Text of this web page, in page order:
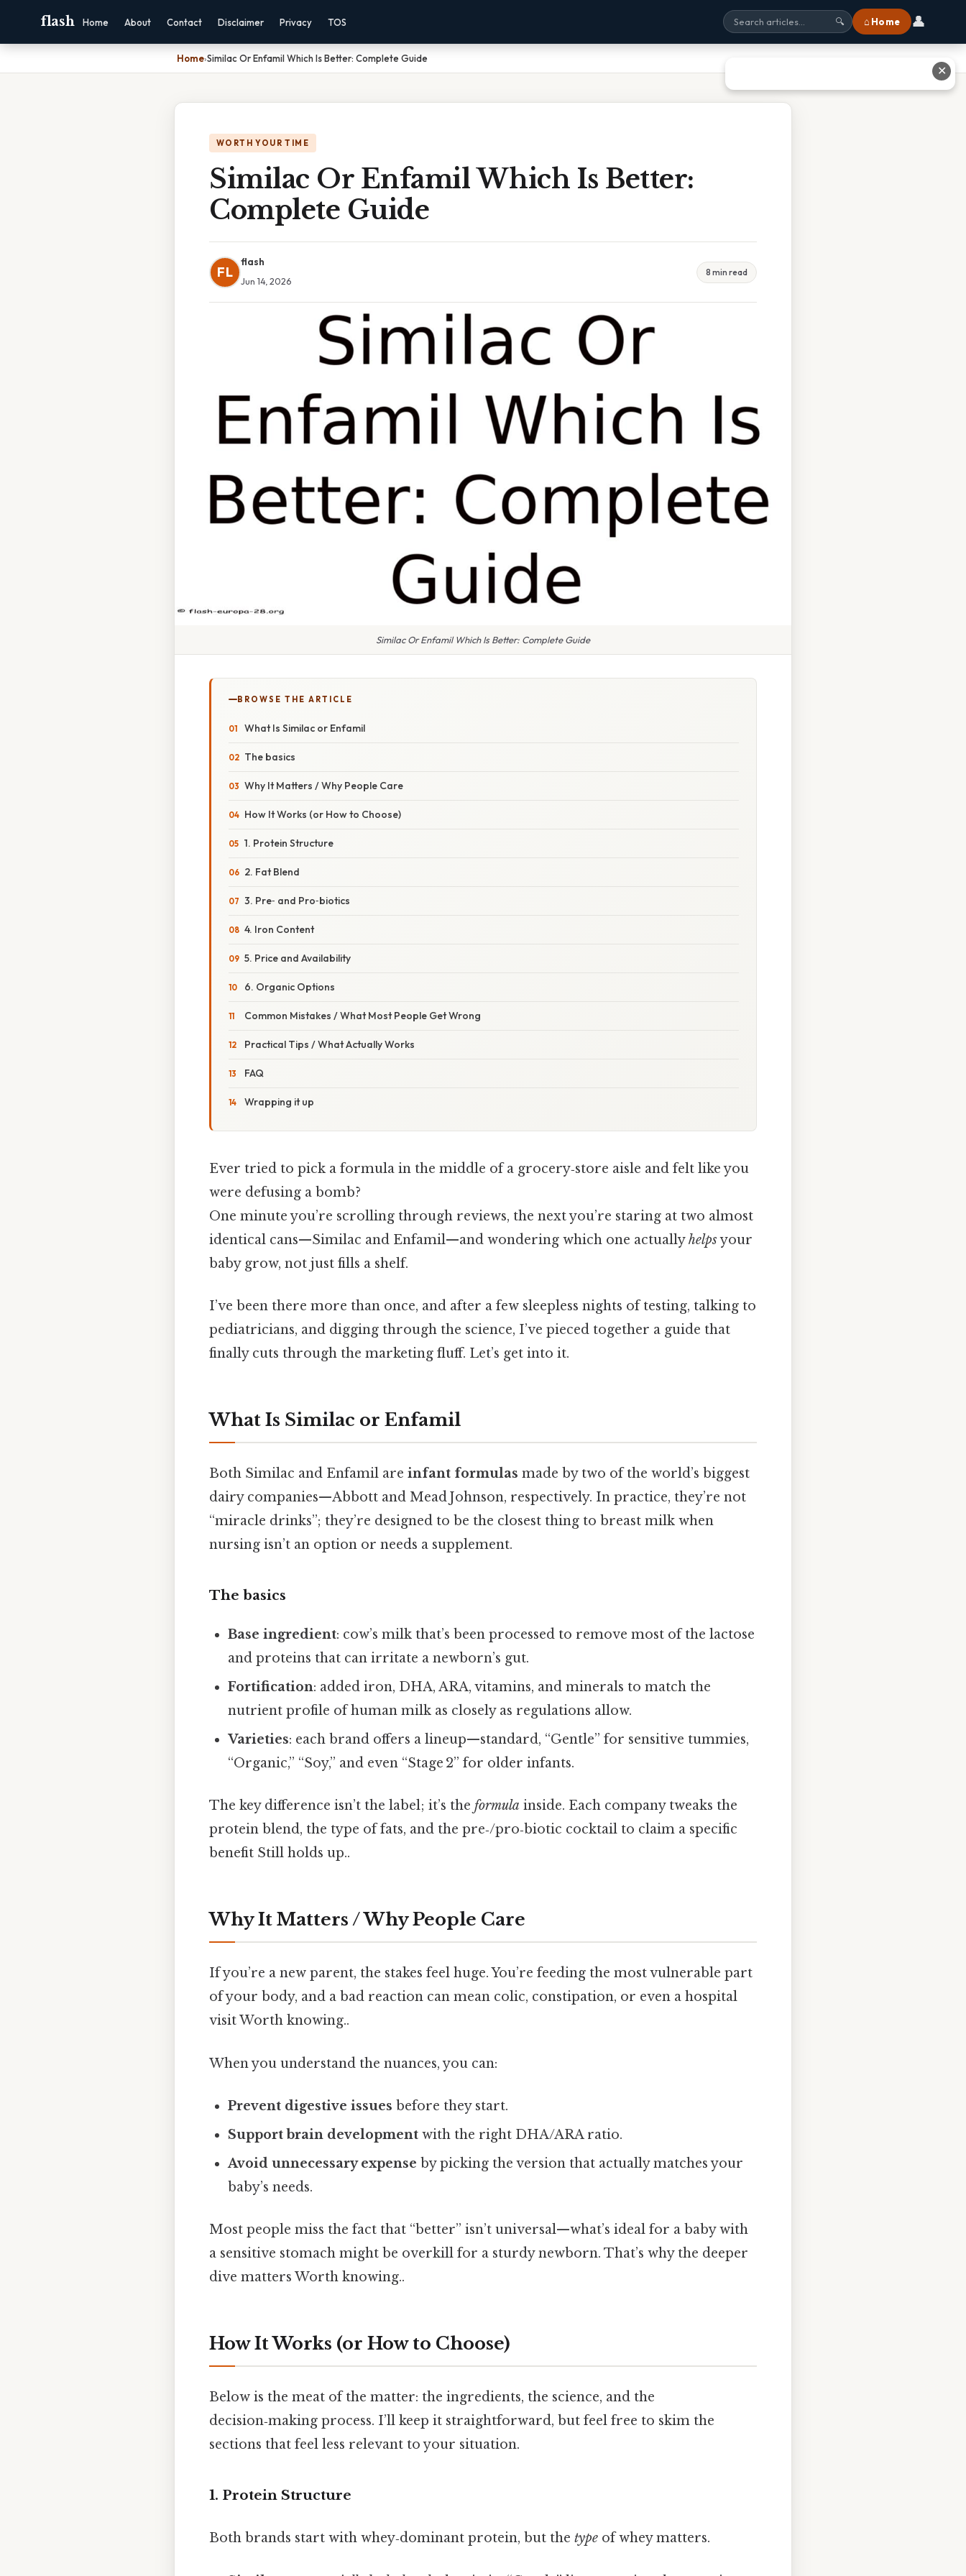
flash Home About Contact Disclaimer Privacy TOS 🔍 ⌂ Home 👤
Home›Similac Or Enfamil Which Is Better: Complete Guide
WORTH YOUR TIME
Similac Or Enfamil Which Is Better:
Complete Guide
FL
flash
Jun 14, 2026
8 min read
Similac Or Enfamil Which Is Better: Complete Guide
BROWSE THE ARTICLE
What Is Similac or Enfamil
The basics
Why It Matters / Why People Care
How It Works (or How to Choose)
1. Protein Structure
2. Fat Blend
3. Pre‑ and Pro‑biotics
4. Iron Content
5. Price and Availability
6. Organic Options
Common Mistakes / What Most People Get Wrong
Practical Tips / What Actually Works
FAQ
Wrapping it up
Ever tried to pick a formula in the middle of a grocery‑store aisle and felt like you
were defusing a bomb?
One minute you’re scrolling through reviews, the next you’re staring at two almost
identical cans—Similac and Enfamil—and wondering which one actuallyhelpsyour
baby grow, not just fills a shelf.
I’ve been there more than once, and after a few sleepless nights of testing, talking to
pediatricians, and digging through the science, I’ve pieced together a guide that
finally cuts through the marketing fluff. Let’s get into it.
What Is Similac or Enfamil
Both Similac and Enfamil are infant formulas made by two of the world’s biggest
dairy companies—Abbott and Mead Johnson, respectively. In practice, they’re not
“miracle drinks”; they’re designed to be the closest thing to breast milk when
nursing isn’t an option or needs a supplement.
The basics
Base ingredient: cow’s milk that’s been processed to remove most of the lactose
and proteins that can irritate a newborn’s gut.
Fortification: added iron, DHA, ARA, vitamins, and minerals to match the
nutrient profile of human milk as closely as regulations allow.
Varieties: each brand offers a lineup—standard, “Gentle” for sensitive tummies,
“Organic,” “Soy,” and even “Stage 2” for older infants.
The key difference isn’t the label; it’s the formula inside. Each company tweaks the
protein blend, the type of fats, and the pre‑/pro‑biotic cocktail to claim a specific
benefit Still holds up..
Why It Matters / Why People Care
If you’re a new parent, the stakes feel huge. You’re feeding the most vulnerable part
of your body, and a bad reaction can mean colic, constipation, or even a hospital
visit Worth knowing..
When you understand the nuances, you can:
Prevent digestive issues before they start.
Support brain development with the right DHA/ARA ratio.
Avoid unnecessary expense by picking the version that actually matches your
baby’s needs.
Most people miss the fact that “better” isn’t universal—what’s ideal for a baby with
a sensitive stomach might be overkill for a sturdy newborn. That’s why the deeper
dive matters Worth knowing..
How It Works (or How to Choose)
Below is the meat of the matter: the ingredients, the science, and the
decision‑making process. I’ll keep it straightforward, but feel free to skim the
sections that feel less relevant to your situation.
1. Protein Structure
Both brands start with whey‑dominant protein, but the type of whey matters.
✕